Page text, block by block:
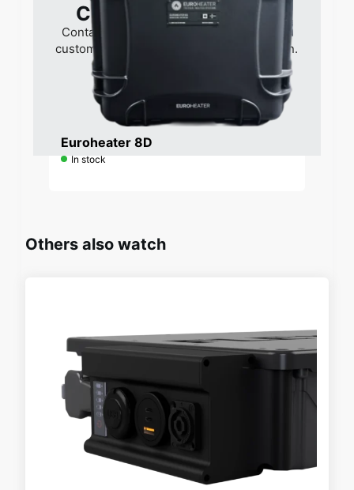
Euroheater 8D
In stock
Contact if interested
Contact us for pricing, delivery times and
customized solutions for your organization.
Others also watch